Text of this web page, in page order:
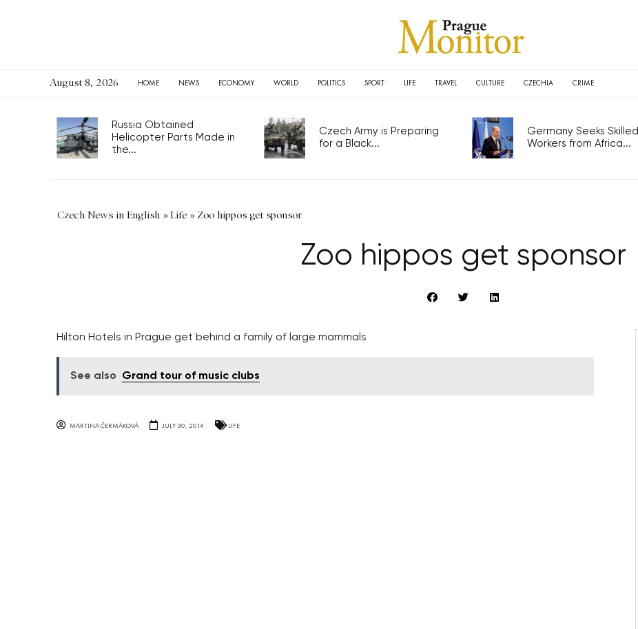
August 8, 2026 HOME NEWS ECONOMY WORLD POLITICS SPORT LIFE TRAVEL CULTURE CZECHIA CRIME
Russia Obtained
Helicopter Parts Made in
the...
Czech Army is Preparing
for a Black...
Germany Seeks Skilled
Workers from Africa...
Czech News in English »Life » Zoo hippos get sponsor
Zoo hippos get sponsor
Hilton Hotels in Prague get behind a family of large mammals
See also Grand tour of music clubs
MARTINA ČERMÁKOVÁ JULY 30, 2014 LIFE